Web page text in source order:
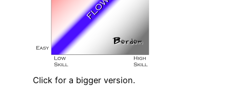
Click for a bigger version.